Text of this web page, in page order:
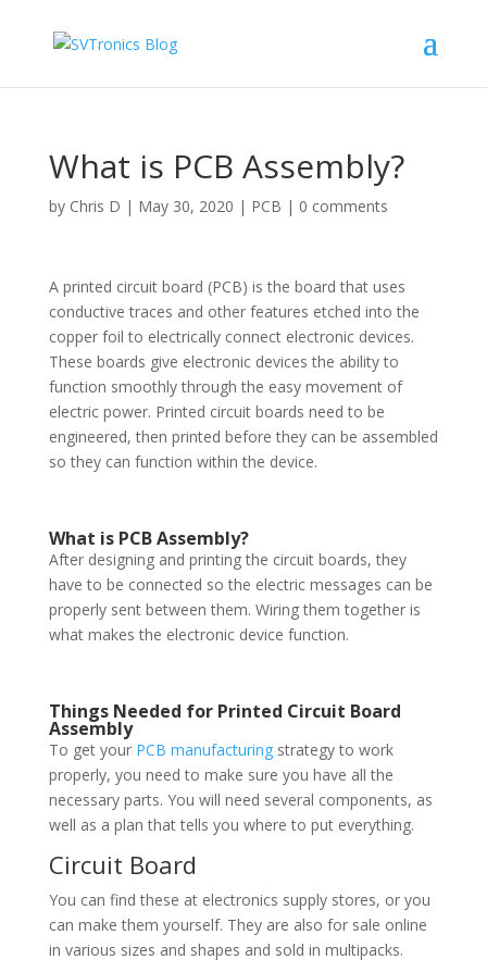
What is PCB Assembly?
by Chris D | May 30, 2020 | PCB | 0 comments
A printed circuit board (PCB) is the board that uses
conductive traces and other features etched into the
copper foil to electrically connect electronic devices.
These boards give electronic devices the ability to
function smoothly through the easy movement of
electric power. Printed circuit boards need to be
engineered, then printed before they can be assembled
so they can function within the device.
What is PCB Assembly?
After designing and printing the circuit boards, they
have to be connected so the electric messages can be
properly sent between them. Wiring them together is
what makes the electronic device function.
Things Needed for Printed Circuit Board
Assembly
To get your PCB manufacturingstrategy to work
properly, you need to make sure you have all the
necessary parts. You will need several components, as
well as a plan that tells you where to put everything.
Circuit Board
You can find these at electronics supply stores, or you
can make them yourself. They are also for sale online
in various sizes and shapes and sold in multipacks.